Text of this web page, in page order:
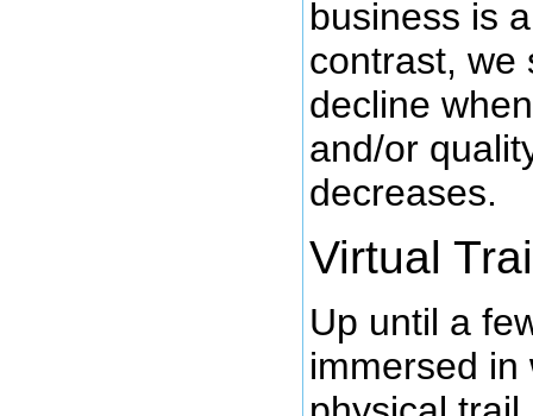
business is
contrast, we
decline
and/or
decreases.
Virtual
Up until a
immersed in